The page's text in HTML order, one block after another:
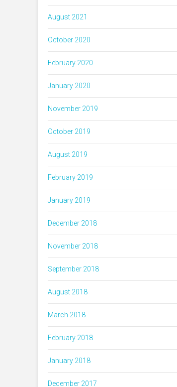
August 2021
October 2020
February 2020
January 2020
November 2019
October 2019
August 2019
February 2019
January 2019
December 2018
November 2018
September 2018
August 2018
March 2018
February 2018
January 2018
December 2017